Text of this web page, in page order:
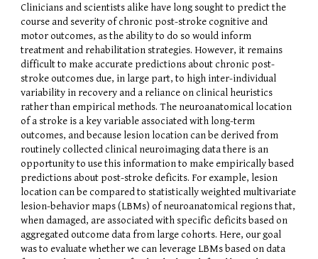
Clinicians and scientists alike have long sought to predict the
course and severity of chronic post-stroke cognitive and
motor outcomes, as the ability to do so would inform
treatment and rehabilitation strategies. However, it remains
difficult to make accurate predictions about chronic post-
stroke outcomes due, in large part, to high inter-individual
variability in recovery and a reliance on clinical heuristics
rather than empirical methods. The neuroanatomical location
of a stroke is a key variable associated with long-term
outcomes, and because lesion location can be derived from
routinely collected clinical neuroimaging data there is an
opportunity to use this information to make empirically based
predictions about post-stroke deficits. For example, lesion
location can be compared to statistically weighted multivariate
lesion-behavior maps (LBMs) of neuroanatomical regions that,
when damaged, are associated with specific deficits based on
aggregated outcome data from large cohorts. Here, our goal
was to evaluate whether we can leverage LBMs based on data